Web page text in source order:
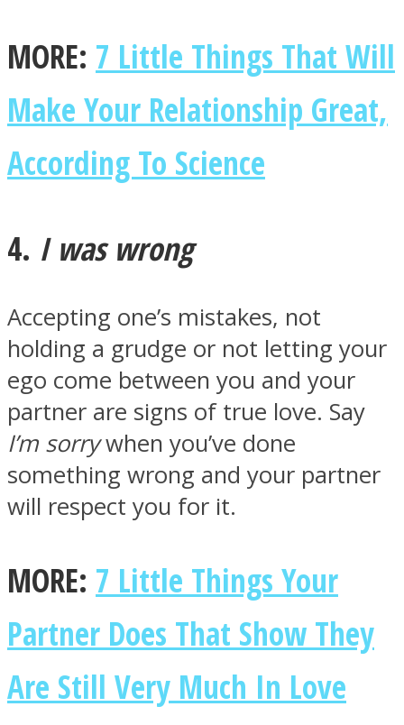
MORE: 7 Little Things That Will
Make Your Relationship Great,
According To Science
4. I was wrong
Accepting one’s mistakes, not
holding a grudge or not letting your
ego come between you and your
partner are signs of true love. Say
I’m sorrywhen you’ve done
something wrong and your partner
will respect you for it.
MORE: 7 Little Things Your
Partner Does That Show They
Are Still Very Much In Love